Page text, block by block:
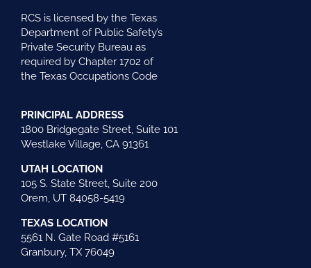
RCS is licensed by the Texas
Department of Public Safety’s
Private Security Bureau as
required by Chapter 1702 of
the Texas Occupations Code
PRINCIPAL ADDRESS
1800 Bridgegate Street, Suite 101
Westlake Village, CA 91361
UTAH LOCATION
105 S. State Street, Suite 200
Orem, UT 84058-5419
TEXAS LOCATION
5561 N. Gate Road #5161
Granbury, TX 76049